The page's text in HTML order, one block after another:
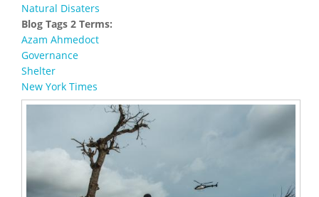
Natural Disaters
Blog Tags 2 Terms:
Azam Ahmedoct
Governance
Shelter
New York Times